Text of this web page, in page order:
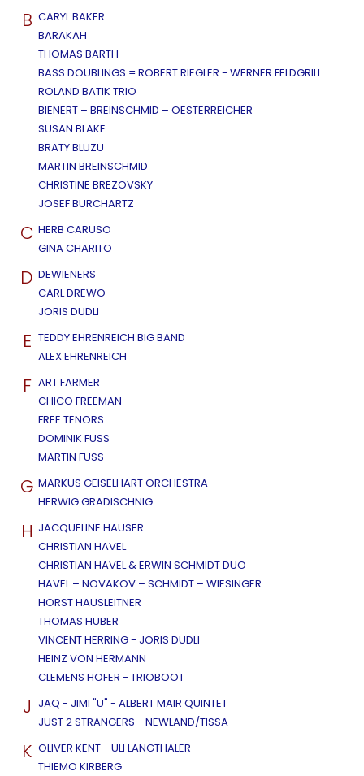
B CARYL BAKER
BARAKAH
THOMAS BARTH
BASS DOUBLINGS = ROBERT RIEGLER - WERNER FELDGRILL
ROLAND BATIK TRIO
BIENERT – BREINSCHMID – OESTERREICHER
SUSAN BLAKE
BRATY BLUZU
MARTIN BREINSCHMID
CHRISTINE BREZOVSKY
JOSEF BURCHARTZ
C HERB CARUSO
GINA CHARITO
D DEWIENERS
CARL DREWO
JORIS DUDLI
E TEDDY EHRENREICH BIG BAND
ALEX EHRENREICH
F ART FARMER
CHICO FREEMAN
FREE TENORS
DOMINIK FUSS
MARTIN FUSS
G MARKUS GEISELHART ORCHESTRA
HERWIG GRADISCHNIG
H JACQUELINE HAUSER
CHRISTIAN HAVEL
CHRISTIAN HAVEL & ERWIN SCHMIDT DUO
HAVEL – NOVAKOV – SCHMIDT – WIESINGER
HORST HAUSLEITNER
THOMAS HUBER
VINCENT HERRING - JORIS DUDLI
HEINZ VON HERMANN
CLEMENS HOFER - TRIOBOOT
J JAQ - JIMI "U" - ALBERT MAIR QUINTET
JUST 2 STRANGERS - NEWLAND/TISSA
K OLIVER KENT - ULI LANGTHALER
THIEMO KIRBERG